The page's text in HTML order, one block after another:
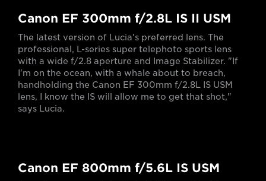
Canon EF 300mm f/2.8L IS II USM
The latest version of Lucia's preferred lens. The
professional, L-series super telephoto sports lens
with a wide f/2.8 aperture and Image Stabilizer. "If
I'm on the ocean, with a whale about to breach,
handholding the Canon EF 300mm f/2.8L IS USM
lens, I know the IS will allow me to get that shot,"
says Lucia.
Canon EF 800mm f/5.6L IS USM